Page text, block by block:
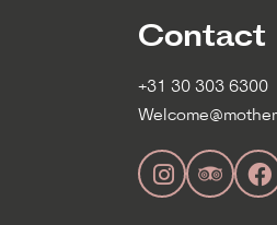
Contact
+31 30 303 6300